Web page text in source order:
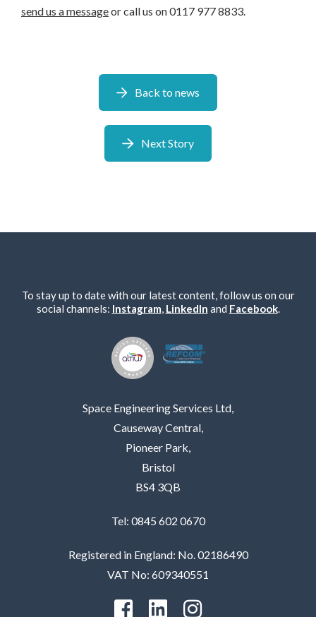
send us a messageor call us on 0117 977 8833.
Back to news
Next Story
To stay up to date with our latest content, follow us on our
social channels: Instagram, LinkedIn and Facebook.
Space Engineering Services Ltd,
Causeway Central,
Pioneer Park,
Bristol
BS4 3QB
Tel: 0845 602 0670
Registered in England: No. 02186490
VAT No: 609340551